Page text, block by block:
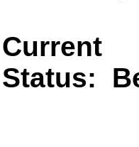
Current
Status: